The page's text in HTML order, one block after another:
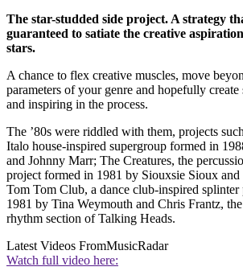
The star-studded side project. A strategy
guaranteed to satiate the creative
stars.
A chance to flex creative muscles, move
parameters of your genre and hopefully
and inspiring in the process.
The ’80s were riddled with them, projects
Italo house-inspired supergroup formed in
and Johnny Marr; The Creatures, the
project formed in 1981 by Siouxsie Sioux
Tom Tom Club, a dance club-inspired
1981 by Tina Weymouth and Chris Frantz,
rhythm section of Talking Heads.
Latest Videos FromMusicRadar
Watch full video here: